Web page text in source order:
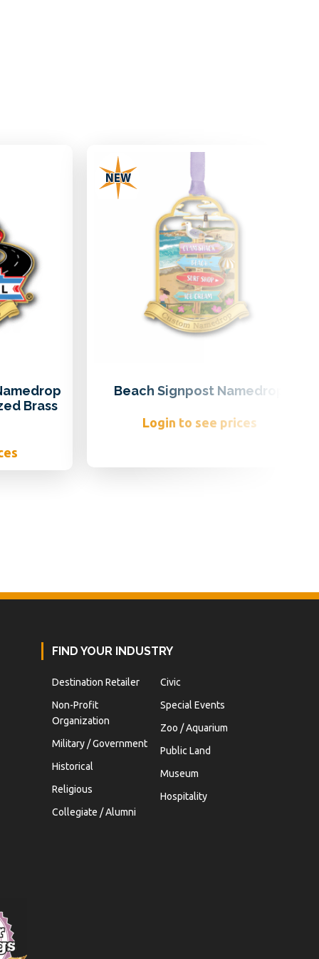
Brass
Beach Signpost Namedrop
Login to see prices
FIND YOUR INDUSTRY
Destination Retailer
Non-Profit
Organization
Military / Government
Historical
Religious
Collegiate / Alumni
Civic
Special Events
Zoo / Aquarium
Public Land
Museum
Hospitality